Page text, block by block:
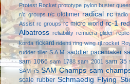
Protest Rocket prototype pylon buster
r/c groups r/c oldtimer radical rc radio
Assist rc groups rc micro world rc-1
Albatross reliability remuera glider
korda rickard ridenti ring wing rjl rocket
rudder tiller S.A.M. saddler pacemaker
sam 1066 sam 1788 sam 2001 sam 35
SAM 75 SAM Champs sam
scale rubber Schmaedig Flying